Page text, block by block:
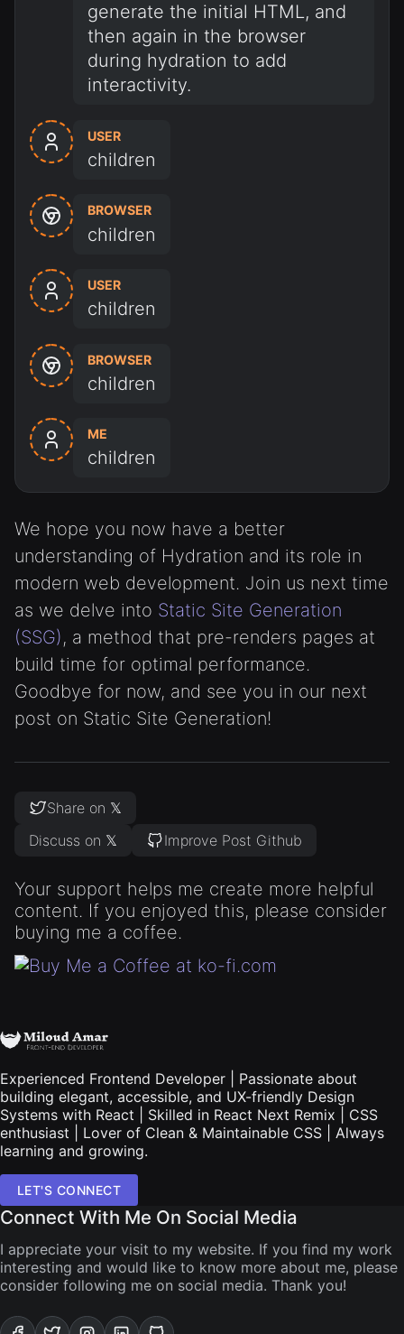
generate the initial HTML, and
then again in the browser
during hydration to add
interactivity.
USER
children
BROWSER
children
USER
children
BROWSER
children
ME
children
We hope you now have a better
understanding of Hydration and its role in
modern web development. Join us next time
as we delve into Static Site Generation
(SSG), a method that pre-renders pages at
build time for optimal performance.
Goodbye for now, and see you in our next
post on Static Site Generation!
Share on 𝕏
Discuss on 𝕏
Improve Post Github
Your support helps me create more helpful
content. If you enjoyed this, please consider
buying me a coffee.
Experienced Frontend Developer | Passionate about
building elegant, accessible, and UX-friendly Design
Systems with React | Skilled in React Next Remix | CSS
enthusiast | Lover of Clean & Maintainable CSS | Always
learning and growing.
LET'S CONNECT
Connect With Me On Social Media
I appreciate your visit to my website. If you find my work
interesting and would like to know more about me, please
consider following me on social media. Thank you!